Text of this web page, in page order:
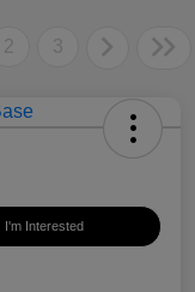
2 3
I'm Interested